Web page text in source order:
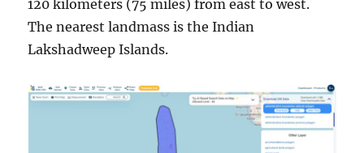
120 kilometers (75 miles) from east to west.
The nearest landmass is the Indian
Lakshadweep Islands.